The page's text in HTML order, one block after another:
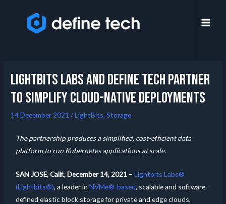
Lightbits Labs And Define Tech Partner
To Simplify Cloud-Native Deployments
14 December 2021 /LightBits,Storage
The partnership produces a simplified, cost-efficient data
platform to run Kubernetes applications at scale.
SAN JOSE, Calif.,December 14, 2021 – Lightbits Labs®
(Lightbits®), a leader inNVMe®-based, scalable and software-
defined elastic block storage for private and edge clouds,